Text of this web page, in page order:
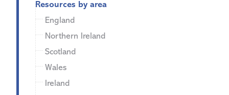
Resources by area
England
Northern Ireland
Scotland
Wales
Ireland